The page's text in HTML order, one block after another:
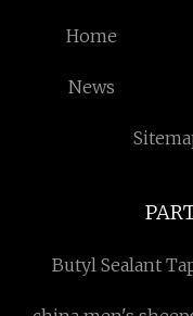
Home
News
Butyl Sealant